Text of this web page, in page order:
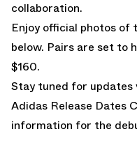
collaboration.
Enjoy official photos of
below. Pairs are set to
$160.
Stay tuned for updates
Adidas Release Dates
information for the